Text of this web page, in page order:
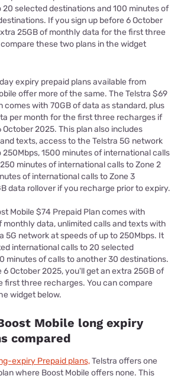
selected destinations and 100 minutes of
If you sign up before 6 October
25GB of monthly data for the first three
these two plans in the widget
expiry prepaid plans available from
offer more of the same. The Telstra $69
comes with 70GB of data as standard, plus
per month for the first three recharges if
2025. This plan also includes
texts, access to the Telstra 5G network
1500 minutes of international calls
minutes of international calls to Zone 2
of international calls to Zone 3
data rollover if you recharge prior to expiry.
Mobile $74 Prepaid Plan comes with
monthly data, unlimited calls and texts with
5G network at speeds of up to 250Mbps. It
international calls to 20 selected
minutes of calls to another 30 destinations.
6 October 2025, you'll get an extra 25GB of
first three recharges. You can compare
widget below.
Mobile long expiry
compared
expiry Prepaid plans,Telstra offers one
where Boost Mobile offers none. This